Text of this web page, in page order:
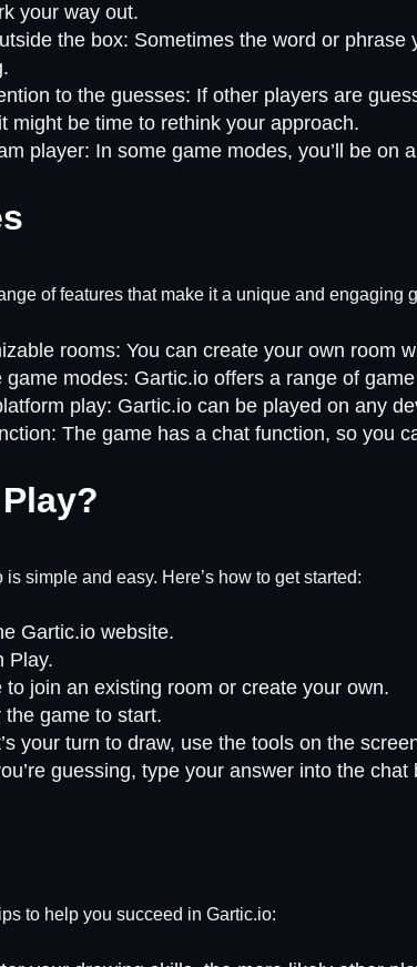
your way out.
the box: Sometimes the word or phrase
to the guesses: If other players are
might be time to rethink your approach.
player: In some game modes, you’ll be
of features that make it a unique and engaging
rooms: You can create your own room
game modes: Gartic.io offers a range of
play: Gartic.io can be played on any
The game has a chat function, so you
is simple and easy. Here’s how to get started:
Gartic.io website.
Play.
to join an existing room or create your own.
the game to start.
your turn to draw, use the tools on the
guessing, type your answer into the chat
to help you succeed in Gartic.io: